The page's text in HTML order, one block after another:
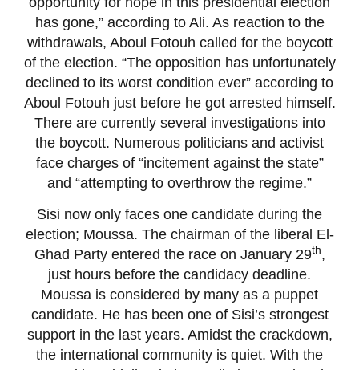
has gone,” according to Ali. As reaction to the
withdrawals, Aboul Fotouh called for the boycott
of the election. “The opposition has unfortunately
declined to its worst condition ever” according to
Aboul Fotouh just before he got arrested himself.
There are currently several investigations into
the boycott. Numerous politicians and activist
face charges of “incitement against the state”
and “attempting to overthrow the regime.”
Sisi now only faces one candidate during the
election; Moussa. The chairman of the liberal El-
Ghad Party entered the race on January 29th,
just hours before the candidacy deadline.
Moussa is considered by many as a puppet
candidate. He has been one of Sisi’s strongest
support in the last years. Amidst the crackdown,
the international community is quiet. With the